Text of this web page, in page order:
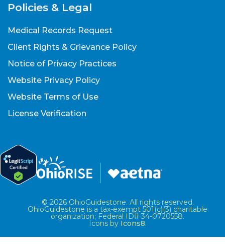
Policies & Legal
Medical Records Request
Client Rights & Grievance Policy
Notice of Privacy Practices
Website Privacy Policy
Website Terms of Use
License Verification
© 2026 OhioGuidestone. All rights reserved.
OhioGuidestone is a tax-exempt 501(c)(3) charitable
organization; Federal ID# 34-0720558.
Icons by Icons8.